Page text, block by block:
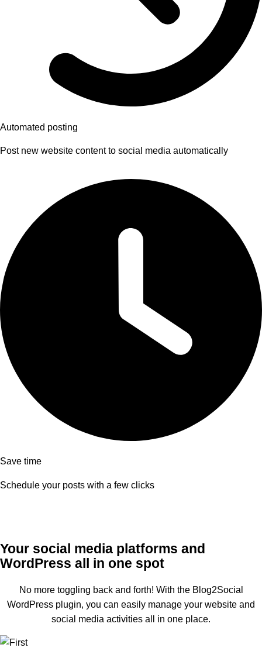
Automated posting
Post new website content to social media automatically
Save time
Schedule your posts with a few clicks
Your social media platforms and
WordPress all in one spot
No more toggling back and forth! With the Blog2Social
WordPress plugin, you can easily manage your website and
social media activities all in one place.